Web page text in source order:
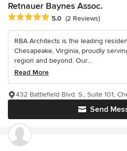
Retnauer Baynes Assoc.
Average rating: 5 out of 5 stars
5.0 (2 Reviews)
RBA Architects is the leading
Chesapeake, Virginia, proudly
region and beyond. Our...
Read More
Send
432 Battlefield Blvd. S., Suite 101,